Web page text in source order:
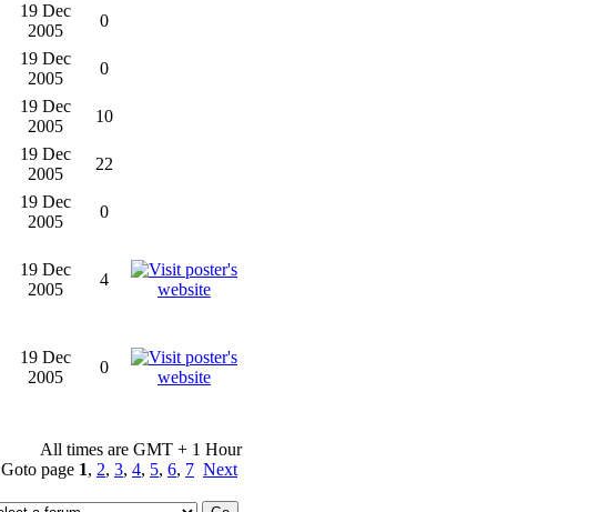
19 Dec
2005
0
19 Dec
2005
0
19 Dec
2005
10
19 Dec
2005
22
19 Dec
2005
0
19 Dec
2005
4
19 Dec
2005
0
All times are GMT + 1 Hour
Goto page 1, 2, 3, 4, 5, 6, 7 Next